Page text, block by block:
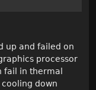
up and failed on
processor
fail in thermal
down